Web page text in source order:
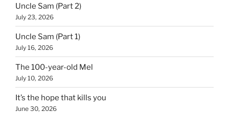
Uncle Sam (Part 2)
July 23, 2026
Uncle Sam (Part 1)
July 16, 2026
The 100-year-old Mel
July 10, 2026
It’s the hope that kills you
June 30, 2026